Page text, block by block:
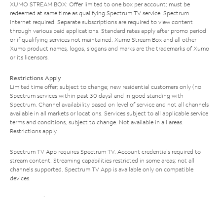
XUMO STREAM BOX: Offer limited to one box per account; must be
redeemed at same time as qualifying Spectrum TV service. Spectrum
Internet required. Separate subscriptions are required to view content
through various paid applications. Standard rates apply after promo period
or if qualifying services not maintained. Xumo Stream Box and all other
Xumo product names, logos, slogans and marks are the trademarks of Xumo
or its licensors.
Restrictions Apply
Limited time offer; subject to change; new residential customers only (no
Spectrum services within past 30 days) and in good standing with
Spectrum. Channel availability based on level of service and not all channels
available in all markets or locations. Services subject to all applicable service
terms and conditions, subject to change. Not available in all areas.
Restrictions apply.
Spectrum TV App requires Spectrum TV. Account credentials required to
stream content. Streaming capabilities restricted in some areas; not all
channels supported. Spectrum TV App is available only on compatible
devices.